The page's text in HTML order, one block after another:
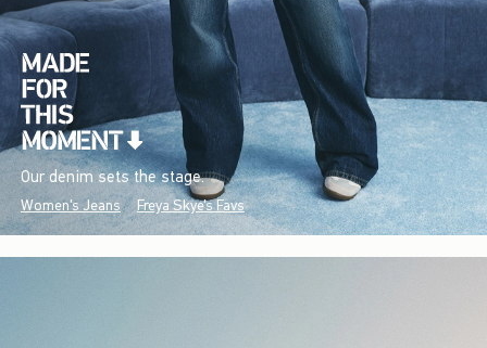
Our denim sets the stage.
Women's Jeans Freya Skye's Favs